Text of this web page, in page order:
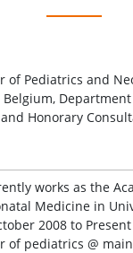
of Pediatrics and
Belgium,
Honorary
works as the
Medicine in
2008 to
of pediatrics @